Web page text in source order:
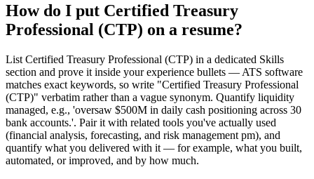
How do I put Certified Treasury
Professional (CTP) on a resume?
List Certified Treasury Professional (CTP) in a dedicated Skills
section and prove it inside your experience bullets — ATS software
matches exact keywords, so write "Certified Treasury Professional
(CTP)" verbatim rather than a vague synonym. Quantify liquidity
managed, e.g., 'oversaw $500M in daily cash positioning across 30
bank accounts.'. Pair it with related tools you've actually used
(financial analysis, forecasting, and risk management pm), and
quantify what you delivered with it — for example, what you built,
automated, or improved, and by how much.